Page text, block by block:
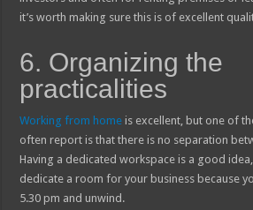
it’s worth making sure this is of excellent
6. Organizing the
practicalities
Working from home is excellent, but one of
often report is that there is no separation
Having a dedicated workspace is a good
dedicate a room for your business because
5.30 pm and unwind.